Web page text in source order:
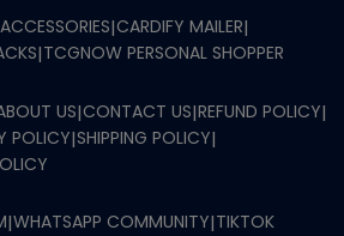
ACCESSORIES|CARDIFY MAILER|
|TCGNOW PERSONAL SHOPPER
US|CONTACT US|REFUND POLICY|
POLICY|SHIPPING POLICY|
|WHATSAPP COMMUNITY|TIKTOK